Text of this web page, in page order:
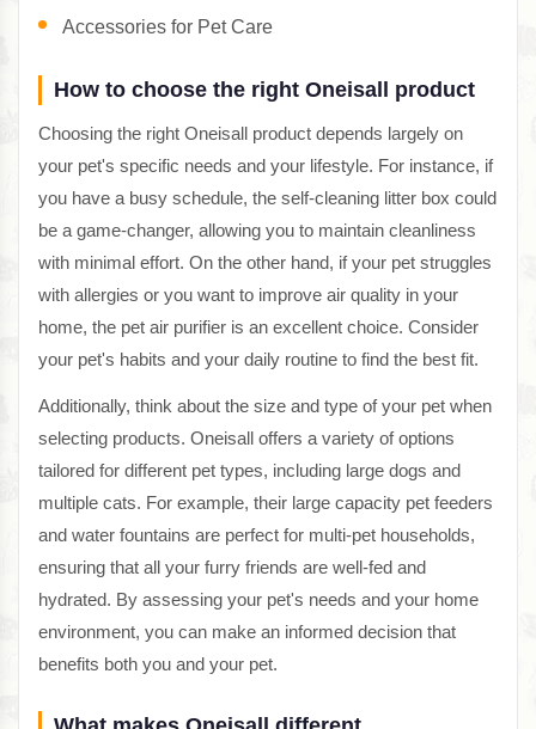
Accessories for Pet Care
How to choose the right Oneisall product
Choosing the right Oneisall product depends largely on
your pet's specific needs and your lifestyle. For instance, if
you have a busy schedule, the self-cleaning litter box could
be a game-changer, allowing you to maintain cleanliness
with minimal effort. On the other hand, if your pet struggles
with allergies or you want to improve air quality in your
home, the pet air purifier is an excellent choice. Consider
your pet's habits and your daily routine to find the best fit.
Additionally, think about the size and type of your pet when
selecting products. Oneisall offers a variety of options
tailored for different pet types, including large dogs and
multiple cats. For example, their large capacity pet feeders
and water fountains are perfect for multi-pet households,
ensuring that all your furry friends are well-fed and
hydrated. By assessing your pet's needs and your home
environment, you can make an informed decision that
benefits both you and your pet.